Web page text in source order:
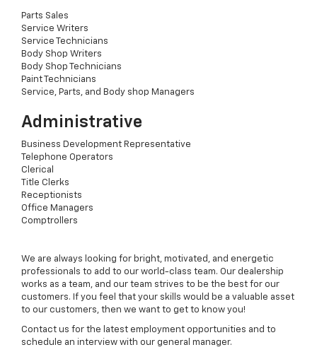
Parts Sales
Service Writers
Service Technicians
Body Shop Writers
Body Shop Technicians
Paint Technicians
Service, Parts, and Body shop Managers
Administrative
Business Development Representative
Telephone Operators
Clerical
Title Clerks
Receptionists
Office Managers
Comptrollers
We are always looking for bright, motivated, and energetic
professionals to add to our world-class team. Our dealership
works as a team, and our team strives to be the best for our
customers. If you feel that your skills would be a valuable asset
to our customers, then we want to get to know you!
Contact us for the latest employment opportunities and to
schedule an interview with our general manager.